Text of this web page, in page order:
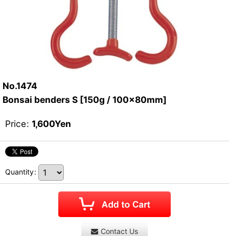
No.1474
Bonsai benders S [150g / 100x80mm]
Price: 1,600Yen
Quantity:
Contact Us